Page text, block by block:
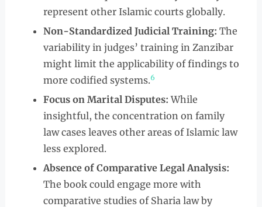
represent other Islamic courts globally.
Non-Standardized Judicial Training: The
variability in judges’ training in Zanzibar
might limit the applicability of findings to
more codified systems.6
Focus on Marital Disputes: While
insightful, the concentration on family
law cases leaves other areas of Islamic law
less explored.
Absence of Comparative Legal Analysis:
The book could engage more with
comparative studies of Sharia law by